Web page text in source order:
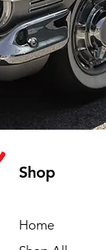
Shop
Home